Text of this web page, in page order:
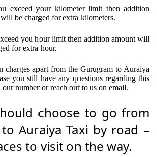
exceed your kilometer limit then addition
be charged for extra kilometers.
you hour limit then addition amount will
for extra hour.
charges apart from the Gurugram to Auraiya
you still have any questions regarding this
number or reach out to us on email.
choose to go from
Auraiya Taxi by road –
to visit on the way.